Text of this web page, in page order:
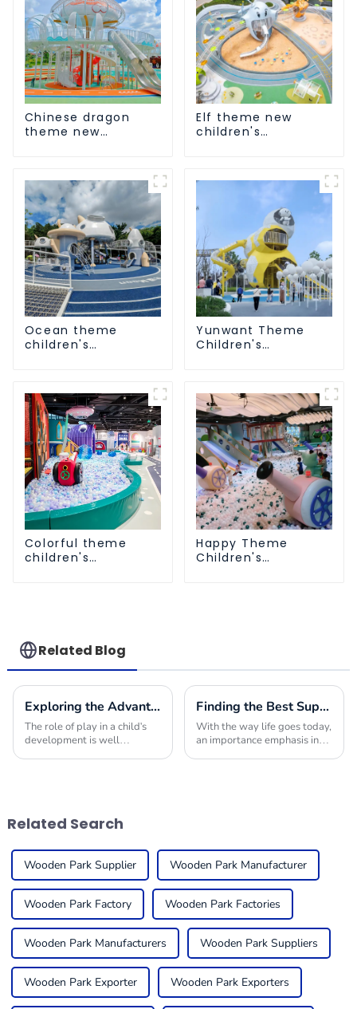
Chinese dragon
theme new
Elf theme new
children's
Ocean theme
children's
Yunwant Theme
Children's
Colorful theme
children's
Happy Theme
Children's
Related Blog
Exploring the Advantages of Playground Equipment for Schools and Their Impact on Child Development
The role of play in a child's
development is well
Finding the Best Suppliers for Your Indoor Playplace Needs
With the way life goes today,
an importance emphasis in
Related Search
Wooden Park Supplier Wooden Park Manufacturer
Wooden Park Factory Wooden Park Factories
Wooden Park Manufacturers Wooden Park Suppliers
Wooden Park Exporter Wooden Park Exporters